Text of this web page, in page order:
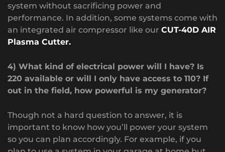
system without sacrificing power and
performance. In addition, some systems come with
an integrated air compressor like our CUT-40D AIR
Plasma Cutter.
4) What kind of electrical power will I have? Is
220 available or will I only have access to 110? If
out in the field, how powerful is my generator?
Though not a hard question to answer, it is
important to know how you’ll power your system
so you can plan accordingly. For example, if you